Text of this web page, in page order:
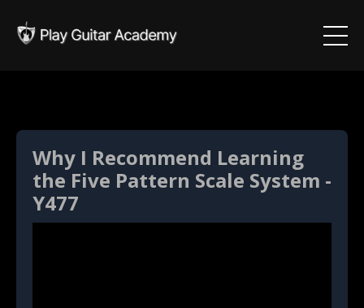
Why I Recommend Learning
the Five Pattern Scale System -
Y477